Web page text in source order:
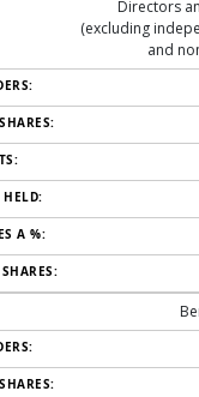
Directors
(excluding
and